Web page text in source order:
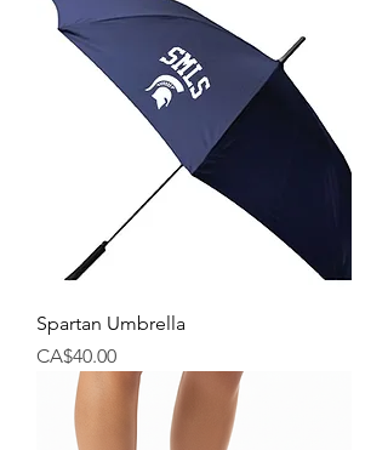
Spartan Umbrella
Price
CA$40.00